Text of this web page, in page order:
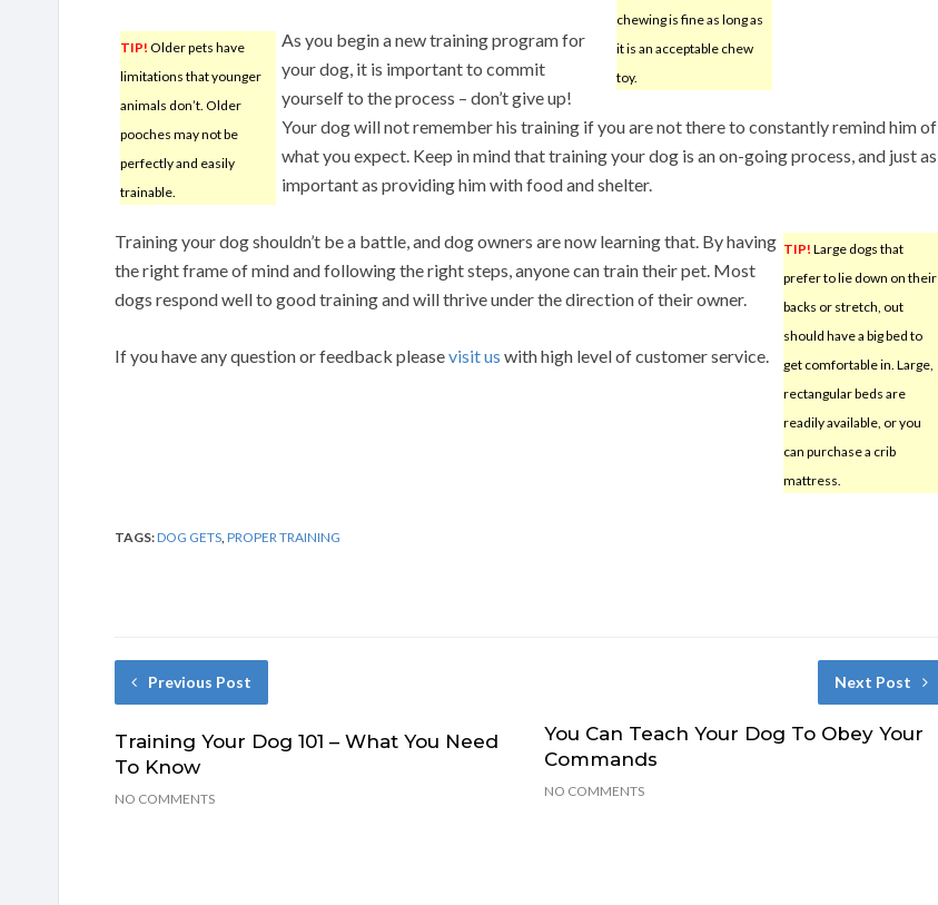
chewing is fine as long as
it is an acceptable chew
toy.
TIP! Older pets have
limitations that younger
animals don’t. Older
pooches may not be
perfectly and easily
trainable.
As you begin a new training program for
your dog, it is important to commit
yourself to the process – don’t give up!
Your dog will not remember his training if you are not there to constantly remind him of
what you expect. Keep in mind that training your dog is an on-going process, and just as
important as providing him with food and shelter.
TIP! Large dogs that
prefer to lie down on their
backs or stretch, out
should have a big bed to
get comfortable in. Large,
rectangular beds are
readily available, or you
can purchase a crib
mattress.
Training your dog shouldn’t be a battle, and dog owners are now learning that. By having
the right frame of mind and following the right steps, anyone can train their pet. Most
dogs respond well to good training and will thrive under the direction of their owner.
If you have any question or feedback pleasevisit us with high level of customer service.
TAGS:DOG GETS PROPER TRAINING
Previous Post
Training Your Dog 101 – What You Need
To Know
NO COMMENTS
Next Post
You Can Teach Your Dog To Obey Your
Commands
NO COMMENTS